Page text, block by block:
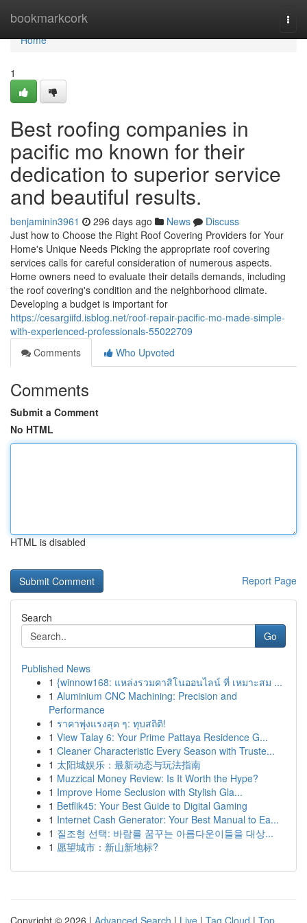
bookmarkcork
Home
Home
1
Best roofing companies in
pacific mo known for their
dedication to superior service
and beautiful results.
benjaminin3961 296 days ago News
Discuss
Just how to Choose the Right Roof Covering Providers for Your
Home's Unique Needs Picking the appropriate roof covering
services calls for careful consideration of numerous aspects.
Home owners need to evaluate their details demands, including
the roof covering's condition and the neighborhood climate.
Developing a budget is important for
https://cesargiifd.isblog.net/roof-repair-pacific-mo-made-simple-
with-experienced-professionals-55022709
Comments
Who Upvoted
Comments
Submit a Comment
No HTML
HTML is disabled
Report Page
Search
Go
Published News
1 {winnow168: แหล่งรวมคาสิโนออนไลน์ ที่ เหมาะสม ...
1 Aluminium CNC Machining: Precision and
Performance
1 ราคาพุ่งแรงสุด ๆ: ทุบสถิติ!
1 View Talay 6: Your Prime Pattaya Residence G...
1 Cleaner Characteristic Every Season with Truste...
1 太阳城娱乐：最新动态与玩法指南
1 Muzzical Money Review: Is It Worth the Hype?
1 Improve Home Seclusion with Stylish Gla...
1 Betflik45: Your Best Guide to Digital Gaming
1 Internet Cash Generator: Your Best Manual to Ea...
1 질조형 선택: 바람를 꿈꾸는 아름다운이들을 대상...
1 愿望城市：新山新地标?
Copyright © 2026 | Advanced Search | Live | Tag Cloud | Top